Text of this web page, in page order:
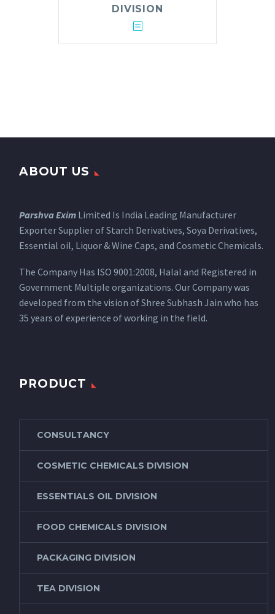
DIVISION
ABOUT US
Parshva Exim Limited Is India Leading Manufacturer
Exporter Supplier of Starch Derivatives, Soya Derivatives,
Essential oil, Liquor & Wine Caps, and Cosmetic Chemicals.
The Company Has ISO 9001:2008, Halal and Registered in
Government Multiple organizations. Our Company was
developed from the vision of Shree Subhash Jain who has
35 years of experience of working in the field.
PRODUCT
CONSULTANCY
COSMETIC CHEMICALS DIVISION
ESSENTIALS OIL DIVISION
FOOD CHEMICALS DIVISION
PACKAGING DIVISION
TEA DIVISION